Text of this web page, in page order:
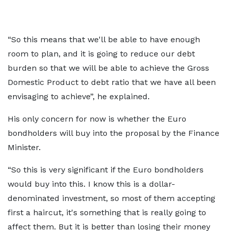
“So this means that we'll be able to have enough
room to plan, and it is going to reduce our debt
burden so that we will be able to achieve the Gross
Domestic Product to debt ratio that we have all been
envisaging to achieve”, he explained.
His only concern for now is whether the Euro
bondholders will buy into the proposal by the Finance
Minister.
“So this is very significant if the Euro bondholders
would buy into this. I know this is a dollar-
denominated investment, so most of them accepting
first a haircut, it's something that is really going to
affect them. But it is better than losing their money